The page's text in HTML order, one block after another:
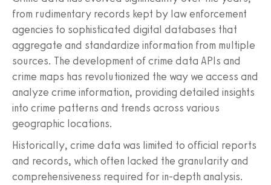
from rudimentary records kept by law enforcement
agencies to sophisticated digital databases that
aggregate and standardize information from multiple
sources. The development of crime data APIs and
crime maps has revolutionized the way we access and
analyze crime information, providing detailed insights
into crime patterns and trends across various
geographic locations.
Historically, crime data was limited to official reports
and records, which often lacked the granularity and
comprehensiveness required for in-depth analysis.